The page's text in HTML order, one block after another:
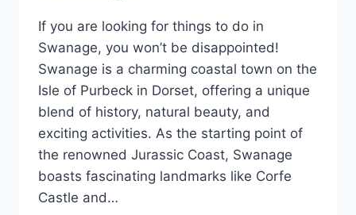
If you are looking for things to do in
Swanage, you won’t be disappointed!
Swanage is a charming coastal town on the
Isle of Purbeck in Dorset, offering a unique
blend of history, natural beauty, and
exciting activities. As the starting point of
the renowned Jurassic Coast, Swanage
boasts fascinating landmarks like Corfe
Castle and…